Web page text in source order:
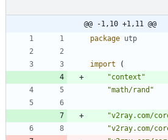
@@ -1,10 +1,11 @@
package utp
import
(
"context"
"math/rand"
"v2ray.com/
"v2ray.com/